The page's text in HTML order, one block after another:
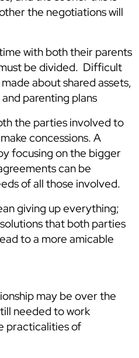
the negotiations will
with both their parents
be divided. Difficult
about shared assets,
parenting plans
the parties involved to
concessions. A
focusing on the bigger
can be
of all those involved.
giving up everything;
that both parties
to a more amicable
may be over the
needed to work
practicalities of